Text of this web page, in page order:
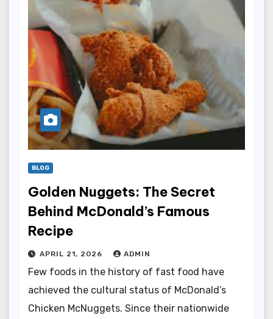
BLOG
Golden Nuggets: The Secret
Behind McDonald’s Famous
Recipe
APRIL 21, 2026 ADMIN
Few foods in the history of fast food have
achieved the cultural status of McDonald’s
Chicken McNuggets. Since their nationwide